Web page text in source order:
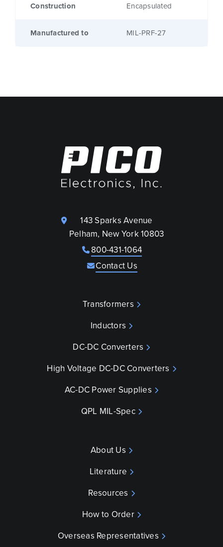
Construction Encapsulated
Manufactured to MIL-PRF-27
143 Sparks Avenue
Pelham, New York 10803
800-431-1064
Contact Us
Transformers
Inductors
DC-DC Converters
High Voltage DC-DC Converters
AC-DC Power Supplies
QPL MIL-Spec
About Us
Literature
Resources
How to Order
Overseas Representatives